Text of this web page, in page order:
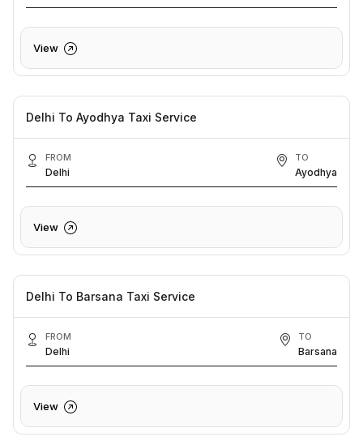
View
Delhi To Ayodhya Taxi Service
FROM
Delhi
TO
Ayodhya
View
Delhi To Barsana Taxi Service
FROM
Delhi
TO
Barsana
View